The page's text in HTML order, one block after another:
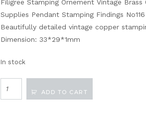
Filigree Stamping Ornement Vintage
Supplies Pendant Stamping Findings No116
Beautifully detailed vintage copper
Dimension: 33*29*1mm
In stock
Stamping
ADD TO CART